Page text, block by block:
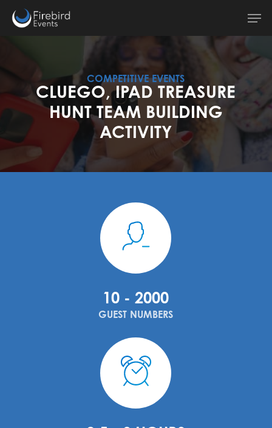
COMPETITIVE EVENTS
CLUEGO, IPAD TREASURE
HUNT TEAM BUILDING
ACTIVITY
10 - 2000
GUEST NUMBERS